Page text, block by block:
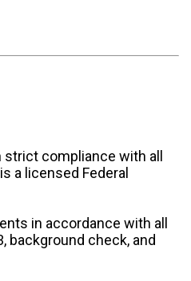
compliance with all
a licensed Federal
in accordance with all
background check, and